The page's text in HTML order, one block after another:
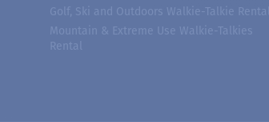
Golf, Ski and Outdoors Walkie-Talkie Rental
Mountain & Extreme Use Walkie-Talkies
Rental